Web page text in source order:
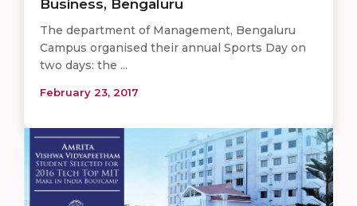
Business, Bengaluru
The department of Management, Bengaluru
Campus organised their annual Sports Day on
two days: the ...
February 23, 2017